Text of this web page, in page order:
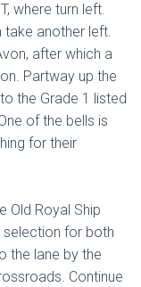
where turn left.
take another left.
after which a
Partway up the
the Grade 1 listed
of the bells is
for their
Old Royal Ship
selection for both
the lane by the
Continue